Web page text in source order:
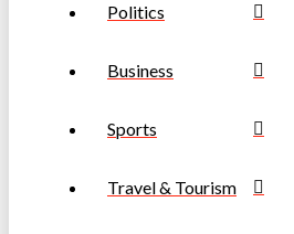
Politics
Business
Sports
Travel & Tourism